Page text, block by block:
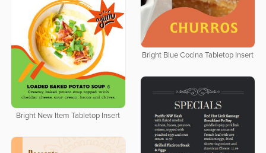
Bright Blue Cocina Tabletop Insert
Bright New Item Tabletop Insert